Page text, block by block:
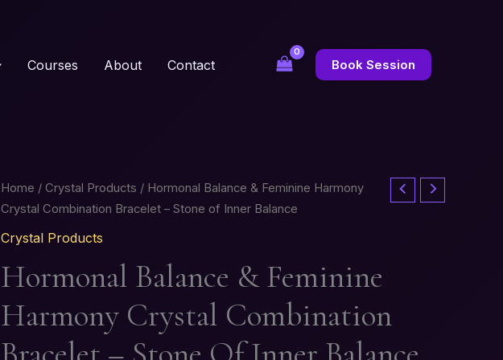
Courses About Contact Book Session
Home / Crystal Products / Hormonal Balance & Feminine Harmony
Crystal Combination Bracelet – Stone of Inner Balance
Crystal Products
Hormonal Balance & Feminine
Harmony Crystal Combination
Hormonal
Balance
&
Feminine
Harmony
Crystal
Combination